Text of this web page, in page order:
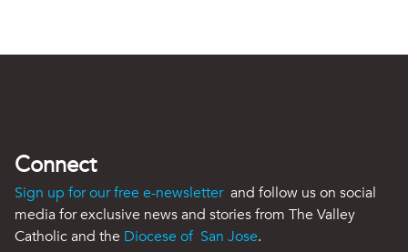
Connect
Sign up for our free e-newsletter and follow us on social
media for exclusive news and stories from The Valley
Catholic and the Diocese of San Jose.